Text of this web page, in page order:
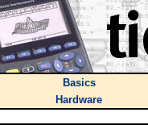
Basics
Hardware